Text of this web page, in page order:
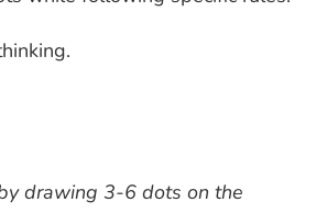
drawing 3-6 dots on the